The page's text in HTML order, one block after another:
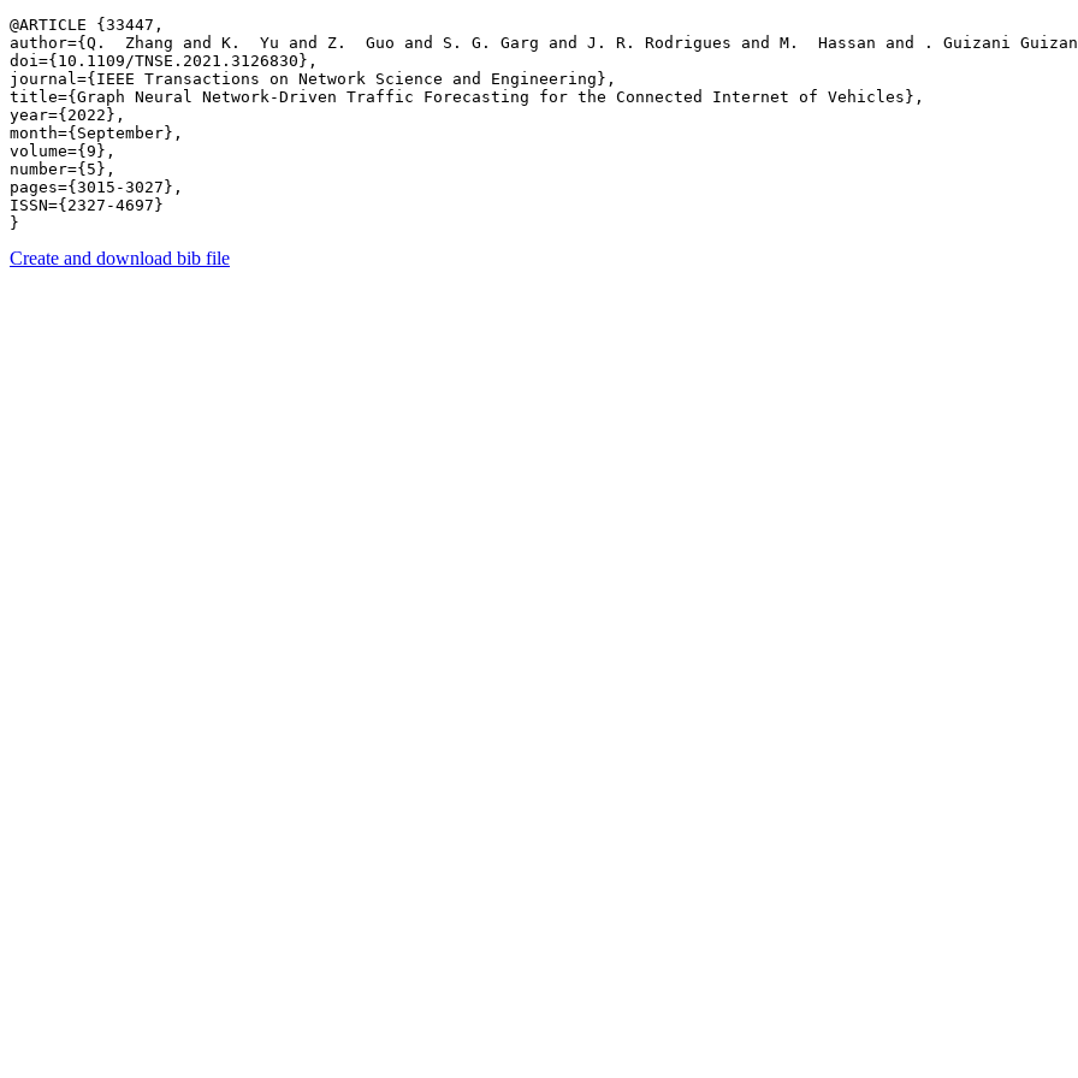
@ARTICLE {33447,
author={Q.  Zhang and K.  Yu and Z.  Guo and S. G. Garg and J. R. Rodrigues and M.  Hassan and . Guizani
doi={10.1109/TNSE.2021.3126830},
journal={IEEE Transactions on Network Science and Engineering},
title={Graph Neural Network-Driven Traffic Forecasting for the Connected Internet of Vehicles},
year={2022},
month={September},
volume={9},
number={5},
pages={3015-3027},
ISSN={2327-4697}
Create and download bib file